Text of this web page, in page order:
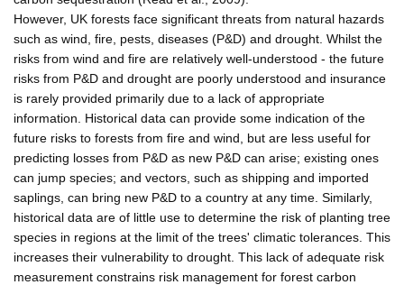
However, UK forests face significant threats from natural hazards
such as wind, fire, pests, diseases (P&D) and drought. Whilst the
risks from wind and fire are relatively well-understood - the future
risks from P&D and drought are poorly understood and insurance
is rarely provided primarily due to a lack of appropriate
information. Historical data can provide some indication of the
future risks to forests from fire and wind, but are less useful for
predicting losses from P&D as new P&D can arise; existing ones
can jump species; and vectors, such as shipping and imported
saplings, can bring new P&D to a country at any time. Similarly,
historical data are of little use to determine the risk of planting tree
species in regions at the limit of the trees' climatic tolerances. This
increases their vulnerability to drought. This lack of adequate risk
measurement constrains risk management for forest carbon